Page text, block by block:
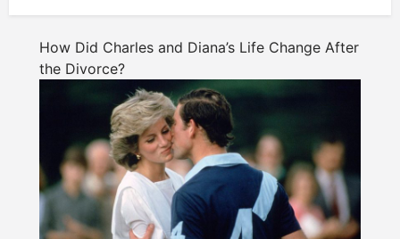
How Did Charles and Diana’s Life Change After
the Divorce?